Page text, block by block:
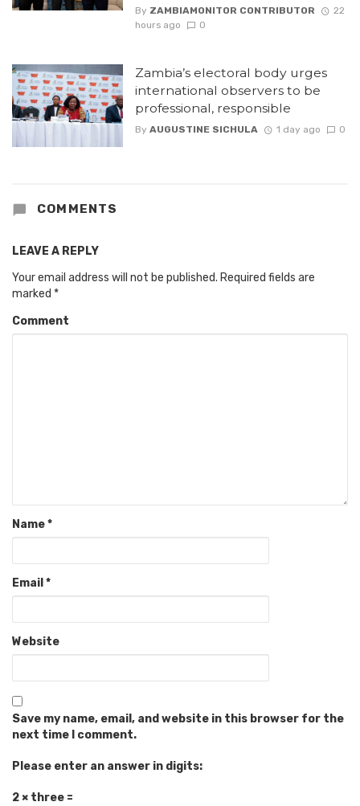
By ZAMBIAMONITOR CONTRIBUTOR
22
hours ago
0
Zambia’s electoral body urges
international observers to be
professional, responsible
By AUGUSTINE SICHULA 1 day ago 0
COMMENTS
LEAVE A REPLY
Your email address will not be published. Required fields are
marked *
Comment
Name*
Email *
Website
Save my name, email, and website in this browser for the
next time I comment.
Please enter an answer in digits:
2 × three =